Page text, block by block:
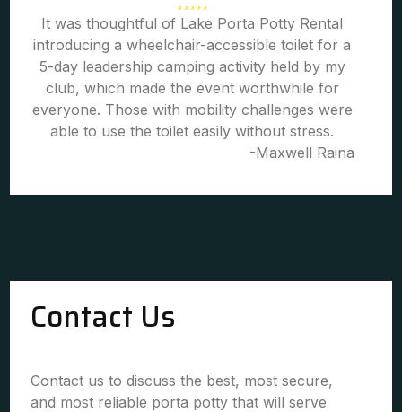
It was thoughtful of Lake Porta Potty Rental
introducing a wheelchair-accessible toilet for a
5-day leadership camping activity held by my
club, which made the event worthwhile for
everyone. Those with mobility challenges were
able to use the toilet easily without stress.
-Maxwell Raina
Contact Us
Contact us to discuss the best, most secure,
and most reliable porta potty that will serve